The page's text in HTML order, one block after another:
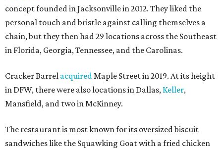
concept founded in Jacksonville in 2012. They liked the
personal touch and bristle against calling themselves a
chain, but they then had 29 locations across the Southeast
in Florida, Georgia, Tennessee, and the Carolinas.
Cracker Barrel acquiredMaple Street in 2019. At its height
in DFW, there were also locations in Dallas, Keller,
Mansfield, and two in McKinney.
The restaurant is most known for its oversized biscuit
sandwiches like the Squawking Goat with a fried chicken